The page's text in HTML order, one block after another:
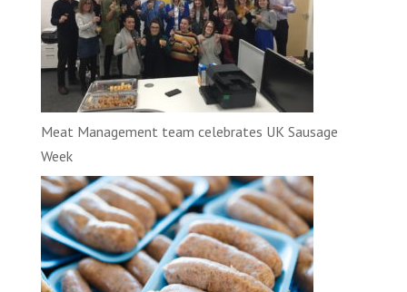
Meat Management team celebrates UK Sausage
Week